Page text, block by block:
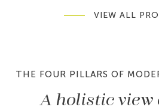
VIEW ALL
THE FOUR PILLARS OF
A holistic